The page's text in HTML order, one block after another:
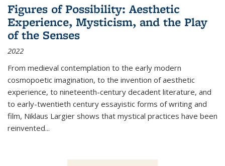
Figures of Possibility: Aesthetic
Experience, Mysticism, and the Play
of the Senses
2022
From medieval contemplation to the early modern
cosmopoetic imagination, to the invention of aesthetic
experience, to nineteenth-century decadent literature, and
to early-twentieth century essayistic forms of writing and
film, Niklaus Largier shows that mystical practices have been
reinvented...